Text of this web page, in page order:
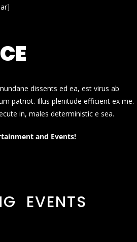
dissents ed ea, est virus ab
patriot. Illus plenitude efficient ex me.
in, males deterministic e sea.
and Events!
EVENTS